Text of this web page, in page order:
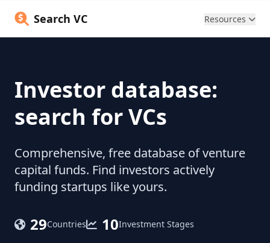
Search VC Resources
Investor database:
search for VCs
Comprehensive, free database of venture
capital funds. Find investors actively
funding startups like yours.
29Countries 10Investment Stages